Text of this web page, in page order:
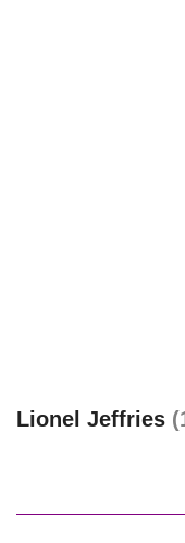
Lionel Jeffries